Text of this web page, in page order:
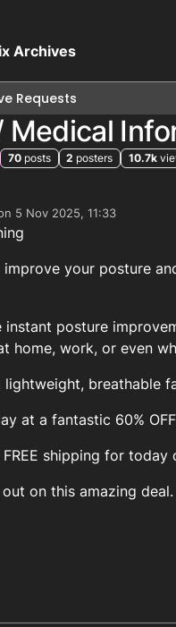
Archives
Requests
Medical
70 posts 2 posters 10.7k
of this forum
5 Nov 2025, 11:33
by
your posture
instant posture
home, work, or even
lightweight, breathable
at a fantastic 60%
FREE shipping for today
on this amazing